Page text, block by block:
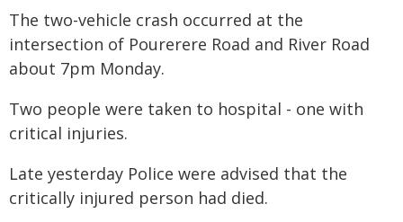
The two-vehicle crash occurred at the
intersection of Pourerere Road and River Road
about 7pm Monday.
Two people were taken to hospital - one with
critical injuries.
Late yesterday Police were advised that the
critically injured person had died.